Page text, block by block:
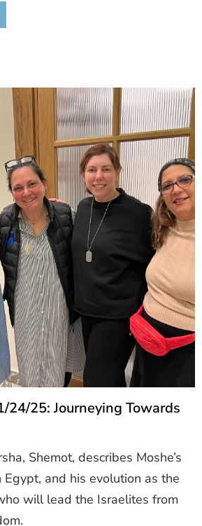
24/25: Journeying Towards
Shemot, describes Moshe’s
and his evolution as the
will lead the Israelites from